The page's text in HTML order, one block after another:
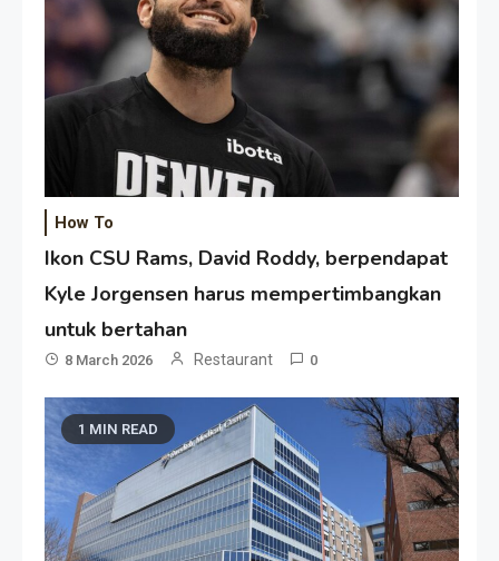
How To
Ikon CSU Rams, David Roddy, berpendapat
Kyle Jorgensen harus mempertimbangkan
untuk bertahan
8 March 2026 Restaurant 0
1 MIN READ